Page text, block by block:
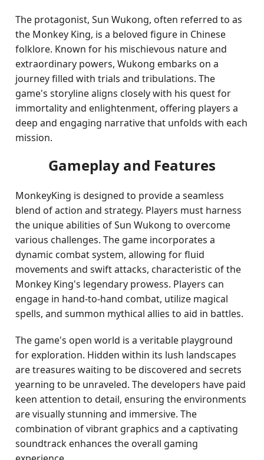
The protagonist, Sun Wukong, often referred to as
the Monkey King, is a beloved figure in Chinese
folklore. Known for his mischievous nature and
extraordinary powers, Wukong embarks on a
journey filled with trials and tribulations. The
game's storyline aligns closely with his quest for
immortality and enlightenment, offering players a
deep and engaging narrative that unfolds with each
mission.
Gameplay and Features
MonkeyKing is designed to provide a seamless
blend of action and strategy. Players must harness
the unique abilities of Sun Wukong to overcome
various challenges. The game incorporates a
dynamic combat system, allowing for fluid
movements and swift attacks, characteristic of the
Monkey King's legendary prowess. Players can
engage in hand-to-hand combat, utilize magical
spells, and summon mythical allies to aid in battles.
The game's open world is a veritable playground
for exploration. Hidden within its lush landscapes
are treasures waiting to be discovered and secrets
yearning to be unraveled. The developers have paid
keen attention to detail, ensuring the environments
are visually stunning and immersive. The
combination of vibrant graphics and a captivating
soundtrack enhances the overall gaming